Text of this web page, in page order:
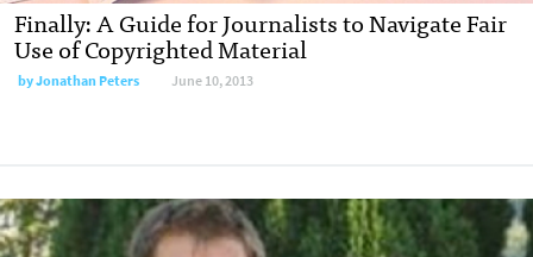
Finally: A Guide for Journalists to Navigate Fair
Use of Copyrighted Material
byJonathan Peters June 10, 2013